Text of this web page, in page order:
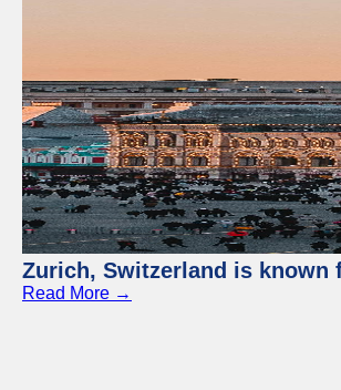
Zurich, Switzerland is known
Read More →